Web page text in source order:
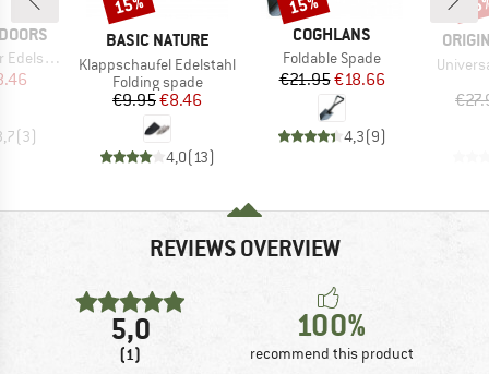
Price
(3)
BRAND
BASIC NATURE
Item(s)
Klappschaufel Edelstahl
Product group
Folding spade
Price
€9.95Reduced Price
€8.46
4,0(13)
BRAND
COGHLANS
Item(s)
Foldable Spade
Price
€21.95Reduced Price
€18.66
4,3(9)
Item(s)
REVIEWS OVERVIEW
5,0
(1)
100%
recommend this product